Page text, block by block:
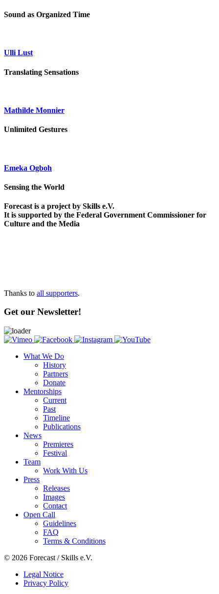
Sound as Organized Time
Ulli Lust
Translating Sensations
Mathilde Monnier
Unlimited Gestures
Emeka Ogboh
Sensing the World
Forecast is a project by Skills e.V.
It is supported by the Federal Government Commissioner for
Culture and the Media
Thanks to all supporters.
Get our Newsletter!
What We Do
History
Partners
Donate
Mentorships
Current
Past
Timeline
Publications
News
Premieres
Festival
Team
Work With Us
Press
Releases
Images
Contact
Open Call
Guidelines
FAQ
Terms & Conditions
© 2026 Forecast / Skills e.V.
Legal Notice
Privacy Policy